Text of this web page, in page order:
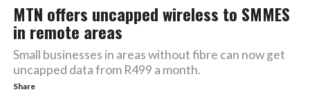
MTN offers uncapped wireless to SMMES
in remote areas
Small businesses in areas without fibre can now get
uncapped data from R499 a month.
Share